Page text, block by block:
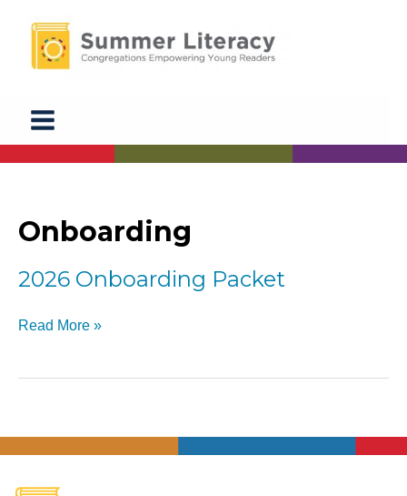
content
Onboarding
2026 Onboarding Packet
2026
Read More »